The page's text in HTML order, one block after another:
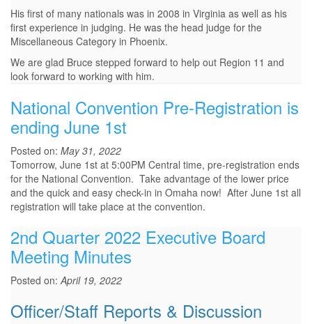
His first of many nationals was in 2008 in Virginia as well as his
first experience in judging. He was the head judge for the
Miscellaneous Category in Phoenix.
We are glad Bruce stepped forward to help out Region 11 and
look forward to working with him.
National Convention Pre-Registration is
ending June 1st
Posted on: May 31, 2022
Tomorrow, June 1st at 5:00PM Central time, pre-registration ends
for the National Convention. Take advantage of the lower price
and the quick and easy check-in in Omaha now! After June 1st all
registration will take place at the convention.
2nd Quarter 2022 Executive Board
Meeting Minutes
Posted on:April 19, 2022
Officer/Staff Reports & Discussion